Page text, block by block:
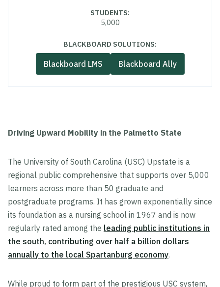
Driving Upward Mobility in the Palmetto State
The University of South Carolina (USC) Upstate is a
regional public comprehensive that supports over 5,000
learners across more than 50 graduate and
postgraduate programs. It has grown exponentially since
its foundation as a nursing school in 1967 and is now
regularly rated among the leading public institutions in
the south, contributing over half a billion dollars
annually to the local Spartanburg economy.
While proud to form part of the prestigious USC system,
STUDENTS:
5,000
BLACKBOARD SOLUTIONS:
Blackboard LMS Blackboard Ally